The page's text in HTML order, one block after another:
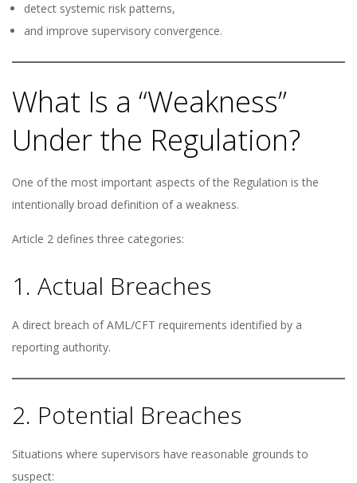
detect systemic risk patterns,
and improve supervisory convergence.
What Is a “Weakness”
Under the Regulation?
One of the most important aspects of the Regulation is the
intentionally broad definition of a weakness.
Article 2 defines three categories:
1. Actual Breaches
A direct breach of AML/CFT requirements identified by a
reporting authority.
2. Potential Breaches
Situations where supervisors have reasonable grounds to
suspect: